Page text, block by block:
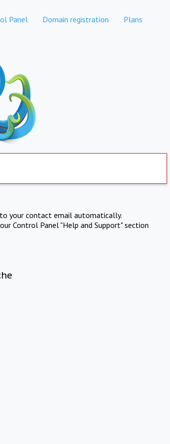
Panel Domain registration Plans
your contact email automatically.
Control Panel "Help and Support" section